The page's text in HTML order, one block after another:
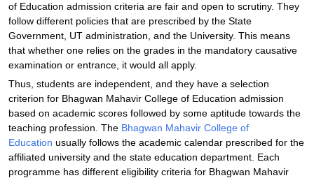
of Education admission criteria are fair and open to scrutiny. They
follow different policies that are prescribed by the State
Government, UT administration, and the University. This means
that whether one relies on the grades in the mandatory causative
examination or entrance, it would all apply.
Thus, students are independent, and they have a selection
criterion for Bhagwan Mahavir College of Education admission
based on academic scores followed by some aptitude towards the
teaching profession. The Bhagwan Mahavir College of
Education usually follows the academic calendar prescribed for the
affiliated university and the state education department. Each
programme has different eligibility criteria for Bhagwan Mahavir